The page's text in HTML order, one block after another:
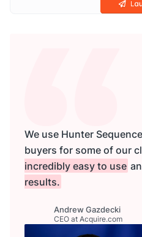
We use Hunter
buyers for some of our
incredibly easy to use
results.
Andrew Gazdecki
CEO at Acquire.com